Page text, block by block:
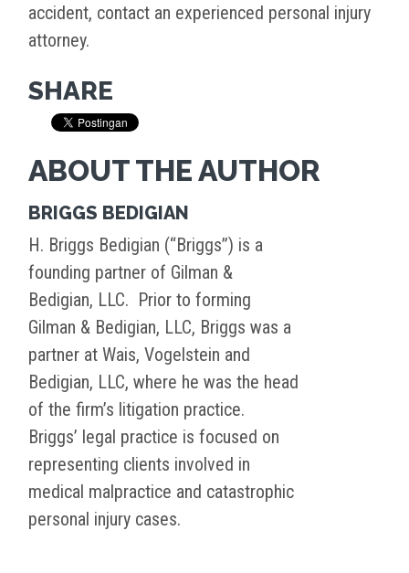
accident, contact an experienced personal injury
attorney.
SHARE
ABOUT THE AUTHOR
BRIGGS BEDIGIAN
H. Briggs Bedigian (“Briggs”) is a
founding partner of Gilman &
Bedigian, LLC. Prior to forming
Gilman & Bedigian, LLC, Briggs was a
partner at Wais, Vogelstein and
Bedigian, LLC, where he was the head
of the firm’s litigation practice.
Briggs’ legal practice is focused on
representing clients involved in
medical malpractice and catastrophic
personal injury cases.